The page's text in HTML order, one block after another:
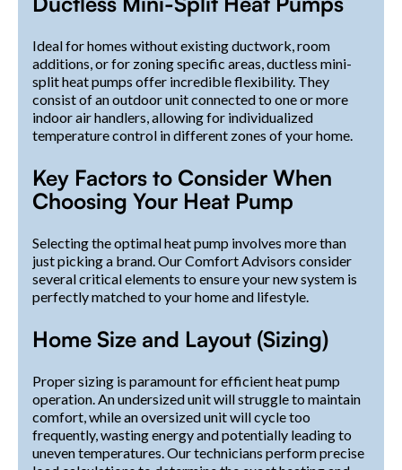
Ideal for homes without existing ductwork, room
additions, or for zoning specific areas, ductless mini-
split heat pumps offer incredible flexibility. They
consist of an outdoor unit connected to one or more
indoor air handlers, allowing for individualized
temperature control in different zones of your home.
Key Factors to Consider When
Choosing Your Heat Pump
Selecting the optimal heat pump involves more than
just picking a brand. Our Comfort Advisors consider
several critical elements to ensure your new system is
perfectly matched to your home and lifestyle.
Home Size and Layout (Sizing)
Proper sizing is paramount for efficient heat pump
operation. An undersized unit will struggle to maintain
comfort, while an oversized unit will cycle too
frequently, wasting energy and potentially leading to
uneven temperatures. Our technicians perform precise